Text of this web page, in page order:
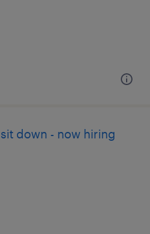
down - now hiring